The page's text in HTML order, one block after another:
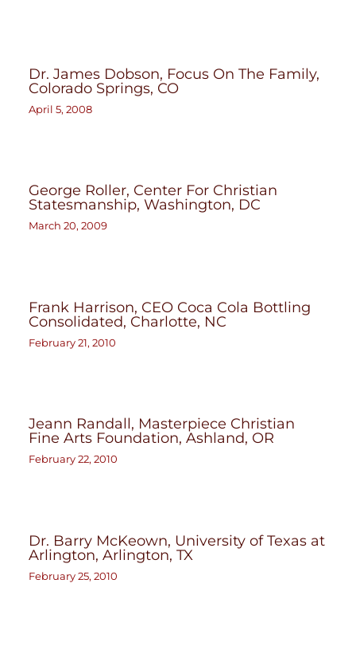
Dr. James Dobson, Focus On The Family,
Colorado Springs, CO
April 5, 2008
George Roller, Center For Christian
Statesmanship, Washington, DC
March 20, 2009
Frank Harrison, CEO Coca Cola Bottling
Consolidated, Charlotte, NC
February 21, 2010
Jeann Randall, Masterpiece Christian
Fine Arts Foundation, Ashland, OR
February 22, 2010
Dr. Barry McKeown, University of Texas at
Arlington, Arlington, TX
February 25, 2010